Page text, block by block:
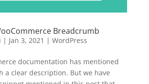
Breadcrumb
| Jan 3, 2021 | WordPress
documentation has mentioned
a clear description. But we have